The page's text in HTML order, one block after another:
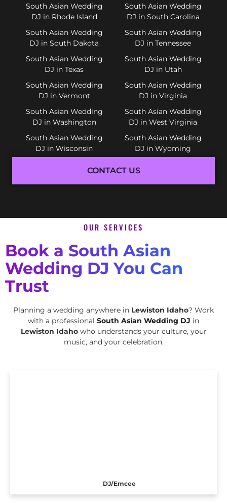
South Asian Wedding
DJ in Rhode Island
South Asian Wedding
DJ in South Carolina
South Asian Wedding
DJ in South Dakota
South Asian Wedding
DJ in Tennessee
South Asian Wedding
DJ in Texas
South Asian Wedding
DJ in Utah
South Asian Wedding
DJ in Vermont
South Asian Wedding
DJ in Virginia
South Asian Wedding
DJ in Washington
South Asian Wedding
DJ in West Virginia
South Asian Wedding
DJ in Wisconsin
South Asian Wedding
DJ in Wyoming
CONTACT US
OUR SERVICES
Book a South Asian
Wedding DJ You Can
Trust
Planning a wedding anywhere in Lewiston Idaho? Work
with a professional South Asian Wedding DJ in
Lewiston Idaho who understands your culture, your
music, and your celebration.
DJ/Emcee